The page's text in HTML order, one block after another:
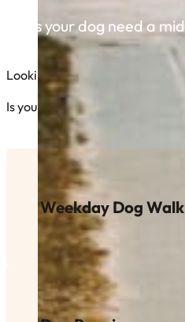
Does your dog need a
Looking for someone to keep
Is your dog full of energy and
Weekday Dog
Does your dog need a
the back yard to get